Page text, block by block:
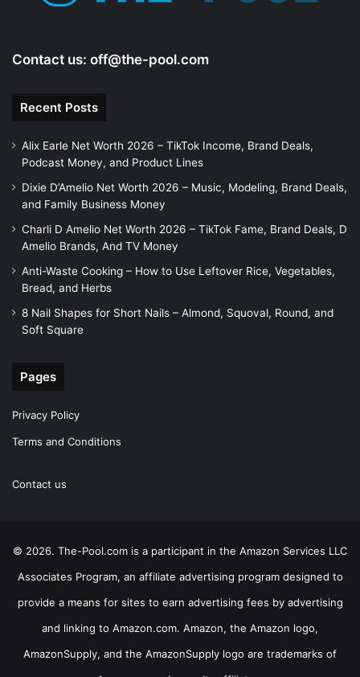
Contact us: off@the-pool.com
Recent Posts
Alix Earle Net Worth 2026 – TikTok Income, Brand Deals,
Podcast Money, and Product Lines
Dixie D’Amelio Net Worth 2026 – Music, Modeling, Brand Deals,
and Family Business Money
Charli D Amelio Net Worth 2026 – TikTok Fame, Brand Deals, D
Amelio Brands, And TV Money
Anti-Waste Cooking – How to Use Leftover Rice, Vegetables,
Bread, and Herbs
8 Nail Shapes for Short Nails – Almond, Squoval, Round, and
Soft Square
Pages
Privacy Policy
Terms and Conditions
Contact us
© 2026. The-Pool.com is a participant in the Amazon Services LLC
Associates Program, an affiliate advertising program designed to
provide a means for sites to earn advertising fees by advertising
and linking to Amazon.com. Amazon, the Amazon logo,
AmazonSupply, and the AmazonSupply logo are trademarks of